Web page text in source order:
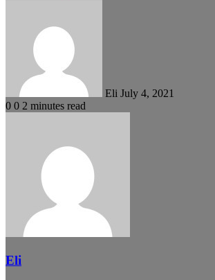
Eli July 4, 2021
0 0 2 minutes read
Eli